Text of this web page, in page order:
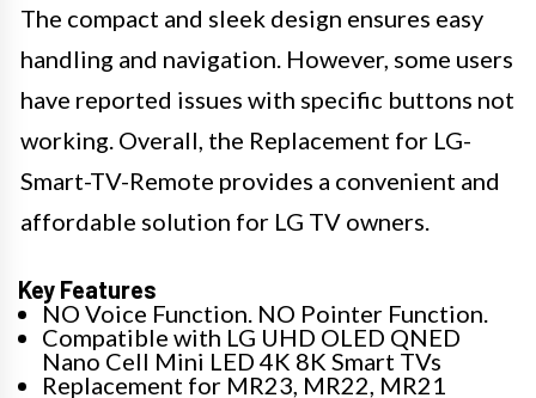
The compact and sleek design ensures easy
handling and navigation. However, some users
have reported issues with specific buttons not
working. Overall, the Replacement for LG-
Smart-TV-Remote provides a convenient and
affordable solution for LG TV owners.
Key Features
NO Voice Function. NO Pointer Function.
Compatible with LG UHD OLED QNED
Nano Cell Mini LED 4K 8K Smart TVs
Replacement for MR23, MR22, MR21